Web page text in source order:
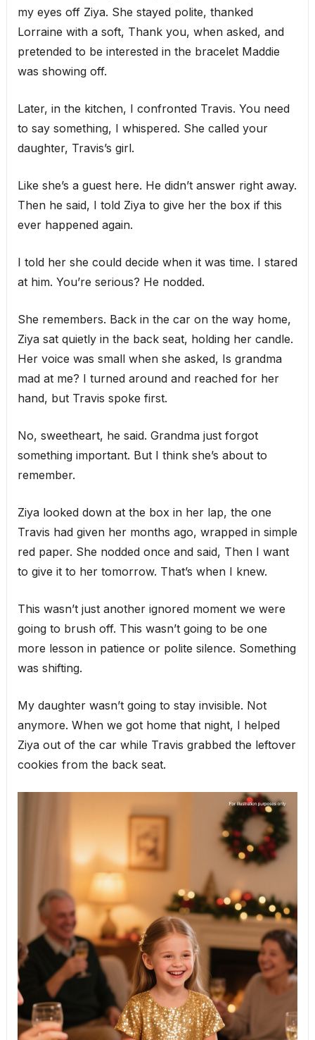
my eyes off Ziya. She stayed polite, thanked
Lorraine with a soft, Thank you, when asked, and
pretended to be interested in the bracelet Maddie
was showing off.
Later, in the kitchen, I confronted Travis. You need
to say something, I whispered. She called your
daughter, Travis’s girl.
Like she’s a guest here. He didn’t answer right away.
Then he said, I told Ziya to give her the box if this
ever happened again.
I told her she could decide when it was time. I stared
at him. You’re serious? He nodded.
She remembers. Back in the car on the way home,
Ziya sat quietly in the back seat, holding her candle.
Her voice was small when she asked, Is grandma
mad at me? I turned around and reached for her
hand, but Travis spoke first.
No, sweetheart, he said. Grandma just forgot
something important. But I think she’s about to
remember.
Ziya looked down at the box in her lap, the one
Travis had given her months ago, wrapped in simple
red paper. She nodded once and said, Then I want
to give it to her tomorrow. That’s when I knew.
This wasn’t just another ignored moment we were
going to brush off. This wasn’t going to be one
more lesson in patience or polite silence. Something
was shifting.
My daughter wasn’t going to stay invisible. Not
anymore. When we got home that night, I helped
Ziya out of the car while Travis grabbed the leftover
cookies from the back seat.